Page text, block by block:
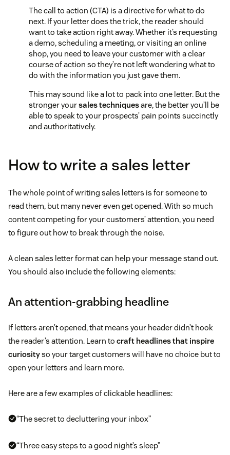
The call to action (CTA) is a directive for what to do
next. If your letter does the trick, the reader should
want to take action right away. Whether it’s requesting
a demo, scheduling a meeting, or visiting an online
shop, you need to leave your customer with a clear
course of action so they’re not left wondering what to
do with the information you just gave them.
This may sound like a lot to pack into one letter. But the
stronger yoursales techniquesare, the better you’ll be
able to speak to your prospects’ pain points succinctly
and authoritatively.
How to write a sales letter
The whole point of writing sales letters is for someone to
read them, but many never even get opened. With so much
content competing for your customers’ attention, you need
to figure out how to break through the noise.
A clean sales letter format can help your message stand out.
You should also include the following elements:
An attention-grabbing headline
If letters aren’t opened, that means your header didn’t hook
the reader’s attention. Learn to craft headlines that inspire
curiosityso your target customers will have no choice but to
open your letters and learn more.
Here are a few examples of clickable headlines:
“The secret to decluttering your inbox”
“Three easy steps to a good night’s sleep”